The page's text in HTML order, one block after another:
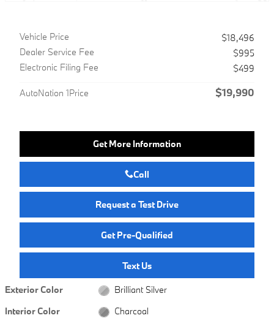
Vehicle Price
$18,496
Dealer Service Fee
$995
Electronic Filing Fee
$499
AutoNation 1Price $19,990
Get More Information
Call
Request a Test Drive
Get Pre-Qualified
Text Us
Exterior Color
Brilliant Silver
Interior Color
Charcoal